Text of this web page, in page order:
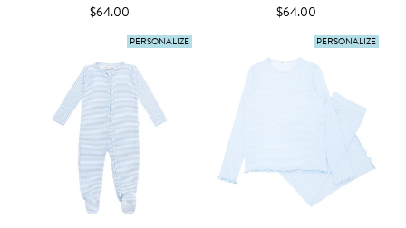
$64.00
$64.00
PERSONALIZE PERSONALIZE